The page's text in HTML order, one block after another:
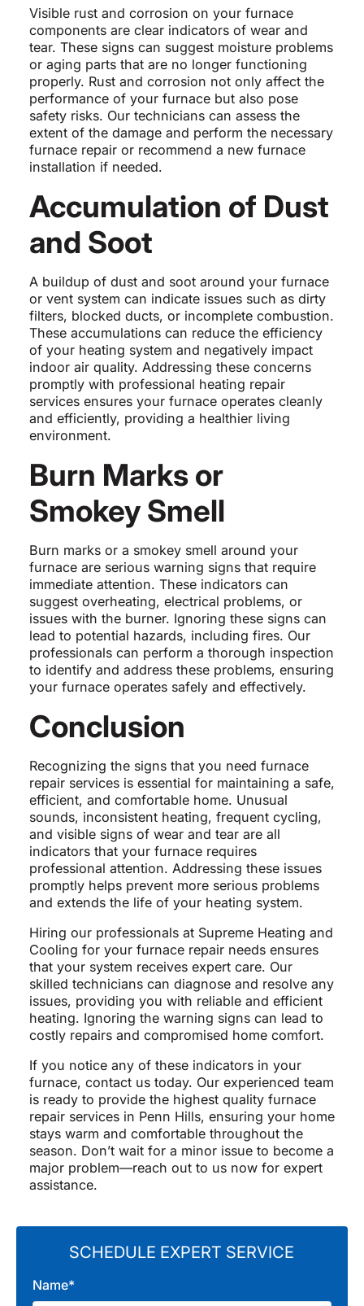
Visible rust and corrosion on your furnace
components are clear indicators of wear and
tear. These signs can suggest moisture problems
or aging parts that are no longer functioning
properly. Rust and corrosion not only affect the
performance of your furnace but also pose
safety risks. Our technicians can assess the
extent of the damage and perform the necessary
furnace repair or recommend a new furnace
installation if needed.
Accumulation of Dust
and Soot
A buildup of dust and soot around your furnace
or vent system can indicate issues such as dirty
filters, blocked ducts, or incomplete combustion.
These accumulations can reduce the efficiency
of your heating system and negatively impact
indoor air quality. Addressing these concerns
promptly with professional heating repair
services ensures your furnace operates cleanly
and efficiently, providing a healthier living
environment.
Burn Marks or
Smokey Smell
Burn marks or a smokey smell around your
furnace are serious warning signs that require
immediate attention. These indicators can
suggest overheating, electrical problems, or
issues with the burner. Ignoring these signs can
lead to potential hazards, including fires. Our
professionals can perform a thorough inspection
to identify and address these problems, ensuring
your furnace operates safely and effectively.
Conclusion
Recognizing the signs that you need furnace
repair services is essential for maintaining a safe,
efficient, and comfortable home. Unusual
sounds, inconsistent heating, frequent cycling,
and visible signs of wear and tear are all
indicators that your furnace requires
professional attention. Addressing these issues
promptly helps prevent more serious problems
and extends the life of your heating system.
Hiring our professionals at Supreme Heating and
Cooling for your furnace repair needs ensures
that your system receives expert care. Our
skilled technicians can diagnose and resolve any
issues, providing you with reliable and efficient
heating. Ignoring the warning signs can lead to
costly repairs and compromised home comfort.
If you notice any of these indicators in your
furnace, contact us today. Our experienced team
is ready to provide the highest quality furnace
repair services in Penn Hills, ensuring your home
stays warm and comfortable throughout the
season. Don’t wait for a minor issue to become a
major problem—reach out to us now for expert
assistance.
SCHEDULE EXPERT SERVICE
Name*